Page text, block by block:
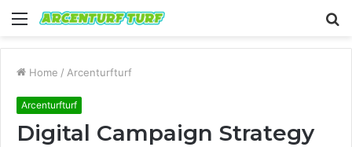
Menu
Home / Arcenturfturf
Arcenturfturf
Digital Campaign Strategy